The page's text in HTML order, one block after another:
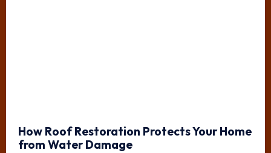
How Roof Restoration Protects Your Home
from Water Damage